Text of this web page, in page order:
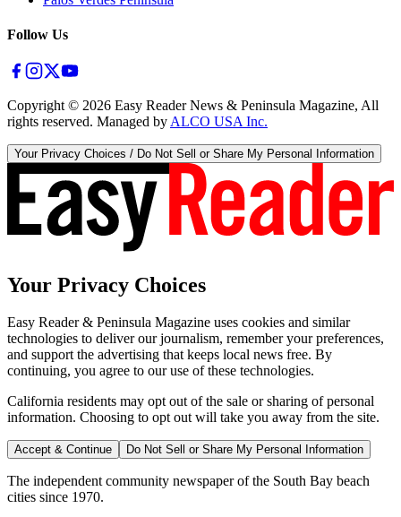
Follow Us
Copyright © 2026 Easy Reader News & Peninsula Magazine, All
rights reserved. Managed by ALCO USA Inc.
Your Privacy Choices / Do Not Sell or Share My Personal Information
Your Privacy Choices
Easy Reader & Peninsula Magazine uses cookies and similar
technologies to deliver our journalism, remember your preferences,
and support the advertising that keeps local news free. By
continuing, you agree to our use of these technologies.
California residents may opt out of the sale or sharing of personal
information. Choosing to opt out will take you away from the site.
Accept & Continue Do Not Sell or Share My Personal Information
The independent community newspaper of the South Bay beach
cities since 1970.